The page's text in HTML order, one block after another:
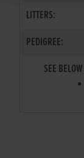
LITTERS:
PEDIGREE:
SEE